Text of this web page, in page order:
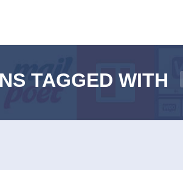
TAGGED WITH